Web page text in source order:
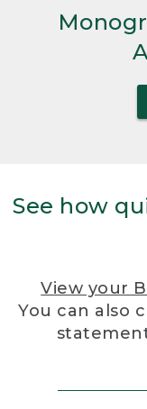
See how
View your
You can also